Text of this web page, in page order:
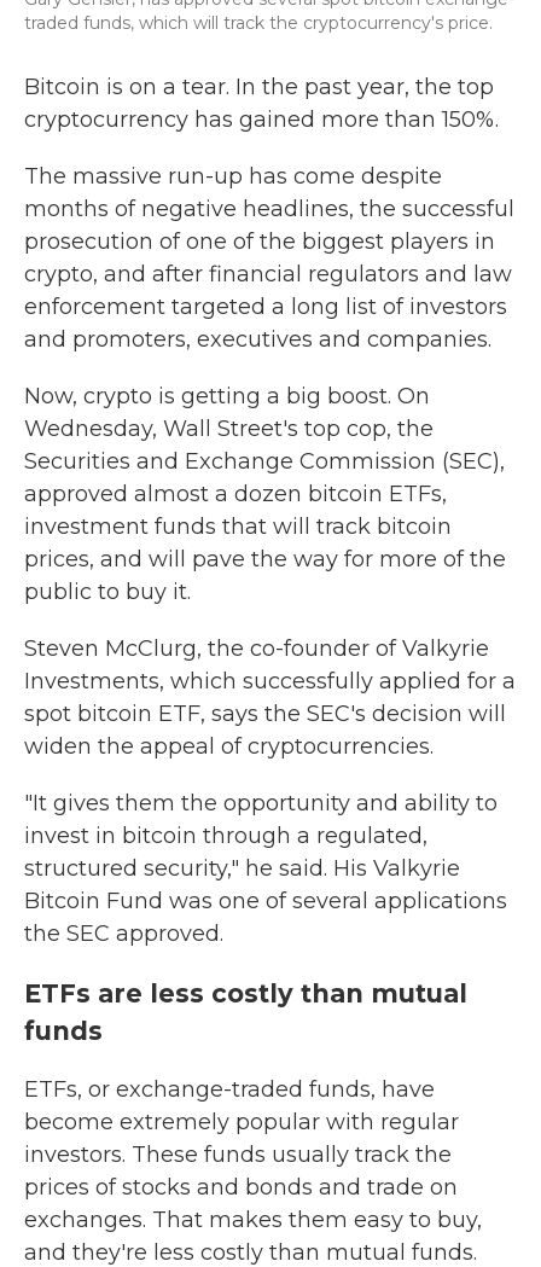
traded funds, which will track the cryptocurrency's price.
Bitcoin is on a tear. In the past year, the top
cryptocurrency has gained more than 150%.
The massive run-up has come despite
months of negative headlines, the successful
prosecution of one of the biggest players in
crypto, and after financial regulators and law
enforcement targeted a long list of investors
and promoters, executives and companies.
Now, crypto is getting a big boost. On
Wednesday, Wall Street's top cop, the
Securities and Exchange Commission (SEC),
approved almost a dozen bitcoin ETFs,
investment funds that will track bitcoin
prices, and will pave the way for more of the
public to buy it.
Steven McClurg, the co-founder of Valkyrie
Investments, which successfully applied for a
spot bitcoin ETF, says the SEC's decision will
widen the appeal of cryptocurrencies.
"It gives them the opportunity and ability to
invest in bitcoin through a regulated,
structured security," he said. His Valkyrie
Bitcoin Fund was one of several applications
the SEC approved.
ETFs are less costly than mutual
funds
ETFs, or exchange-traded funds, have
become extremely popular with regular
investors. These funds usually track the
prices of stocks and bonds and trade on
exchanges. That makes them easy to buy,
and they're less costly than mutual funds.